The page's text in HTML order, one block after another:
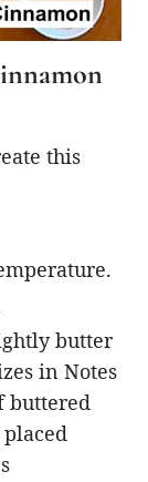
this
butter
in Notes
buttered